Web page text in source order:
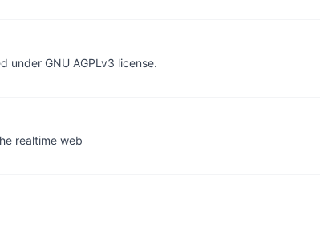
under GNU AGPLv3 license.
realtime web